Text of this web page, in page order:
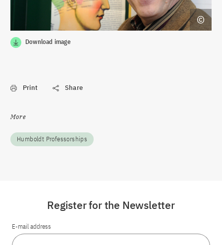
Download image
Print Share
More
Humboldt Professorships
Register for the Newsletter
E-mail address